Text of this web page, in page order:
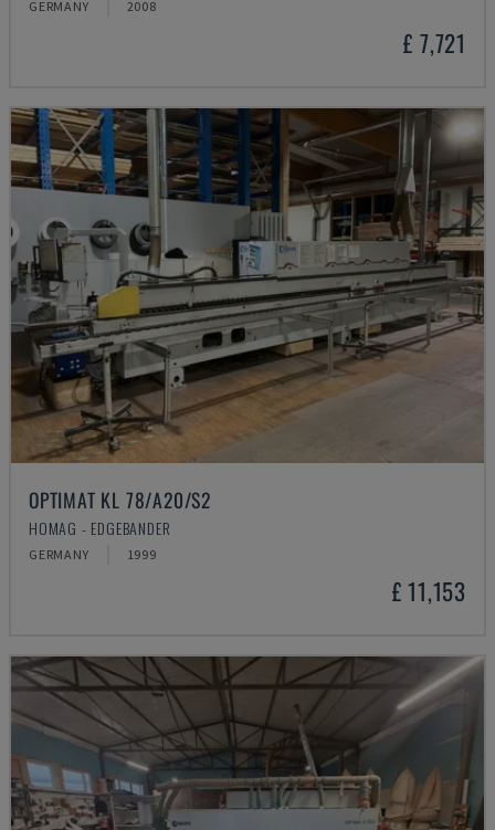
GERMANY 2008
£ 7,721
OPTIMAT KL 78/A20/S2
HOMAG - EDGEBANDER
GERMANY 1999
£ 11,153